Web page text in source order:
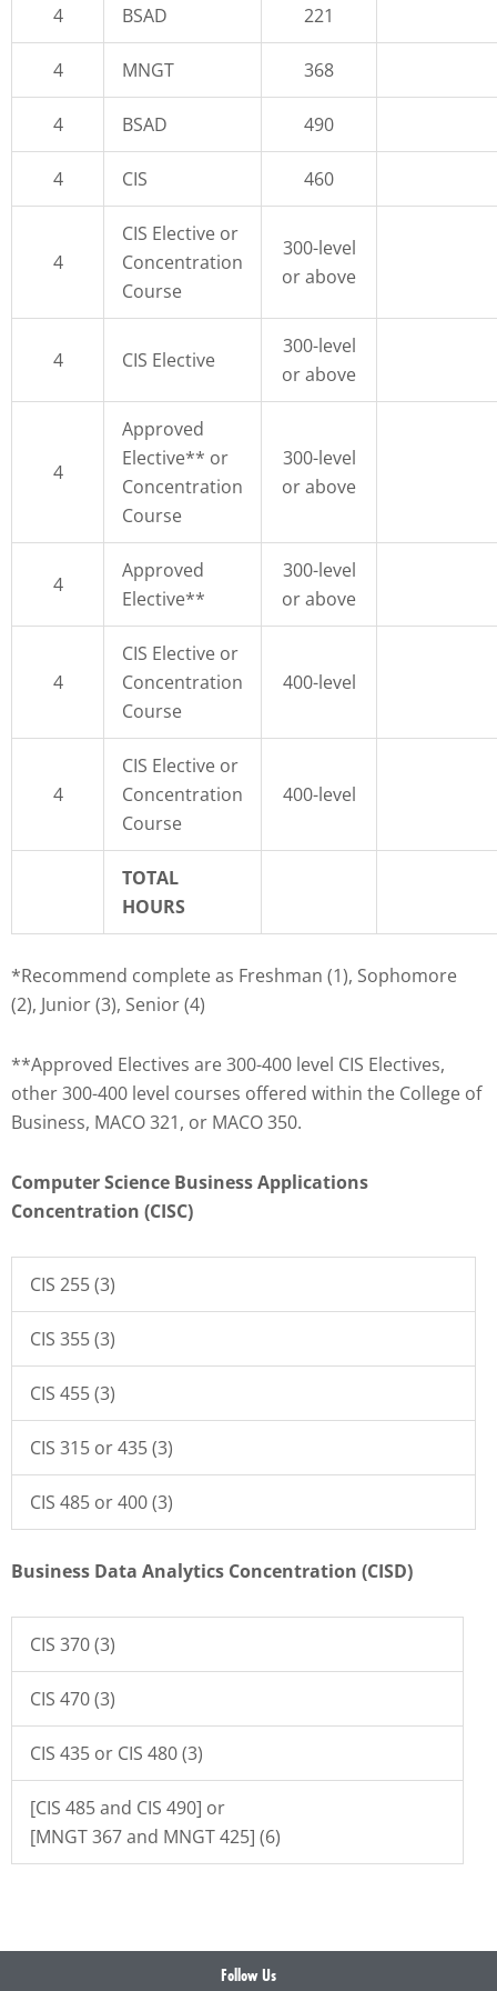
4 BSAD 221
4 MNGT 368
4 BSAD 490
4 CIS 460
4
CIS Elective or
Concentration
Course
300-level
or above
4 CIS Elective
300-level
or above
4
Approved
Elective** or
Concentration
Course
300-level
or above
4
Approved
Elective**
300-level
or above
4
CIS Elective or
Concentration
Course
400-level
4
CIS Elective or
Concentration
Course
400-level
TOTAL
HOURS
*Recommend complete as Freshman (1), Sophomore
(2), Junior (3), Senior (4)
**Approved Electives are 300-400 level CIS Electives,
other 300-400 level courses offered within the College of
Business, MACO 321, or MACO 350.
Computer Science Business Applications
Concentration (CISC)
CIS 255 (3)
CIS 355 (3)
CIS 455 (3)
CIS 315 or 435 (3)
CIS 485 or 400 (3)
Business Data Analytics Concentration (CISD)
CIS 370 (3)
CIS 470 (3)
CIS 435 or CIS 480 (3)
[CIS 485 and CIS 490] or
[MNGT 367 and MNGT 425] (6)
Follow Us